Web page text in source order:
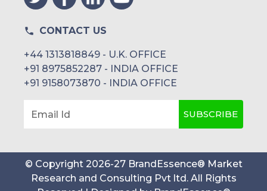
CONTACT US
+44 1313818849 - U.K. OFFICE
+91 8975852287 - INDIA OFFICE
+91 9158073870 - INDIA OFFICE
Email Id SUBSCRIBE
© Copyright 2026-27 BrandEssence® Market
Research and Consulting Pvt ltd. All Rights